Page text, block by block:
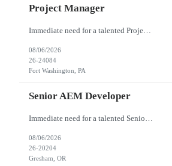
Project Manager
Immediate need for a talented Project Manager . This is a 12 months contract opportunity with long-term potential and is located in Fort Washington PA (Hybrid). Please review the job description below and contact me ASAP if you are interested. Job ID:26-24084 Pay Range: $60 - $65/hour. Employee benefits include, but are not limited to, health insurance (medical, dental, vision), 401(k) plan,...
08/06/2026
26-24084
Fort Washington, PA
Senior AEM Developer
08/06/2026
26-20204
Gresham, OR